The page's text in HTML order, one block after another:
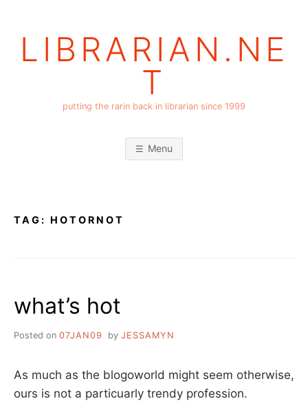
LIBRARIAN.NE
T
putting the rarin back in librarian since 1999
Menu
TAG: HOTORNOT
what’s hot
Posted on 07JAN09 by JESSAMYN
As much as the blogoworld might seem otherwise,
ours is not a particuarly trendy profession.